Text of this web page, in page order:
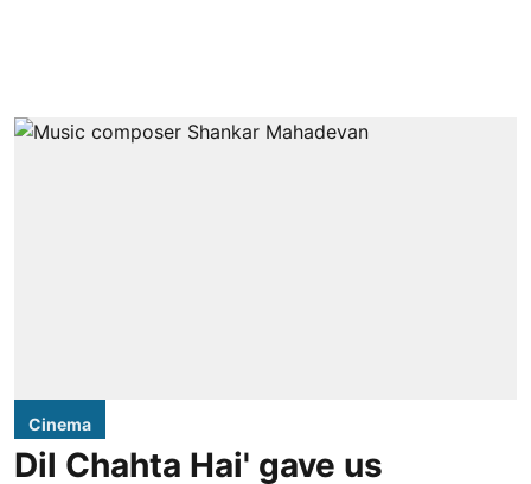
Cinema
Dil Chahta Hai' gave us